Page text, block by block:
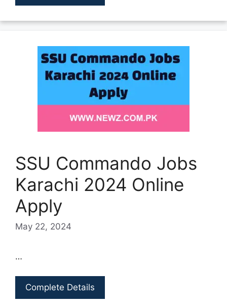
SSU Commando Jobs
Karachi 2024 Online
Apply
May 22, 2024
…
Complete Details